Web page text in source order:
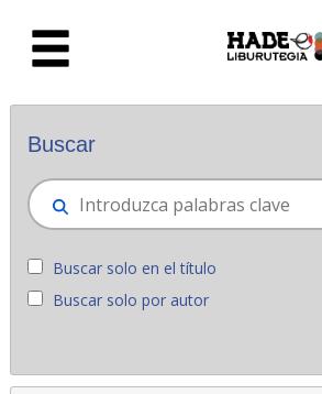
Novedades -
Buscar
Buscar solo en el título
Buscar solo por autor